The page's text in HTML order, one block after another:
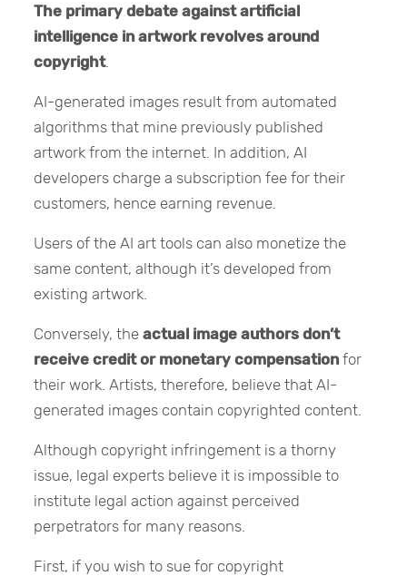
The primary debate against artificial
intelligence in artwork revolves around
copyright.
AI-generated images result from automated
algorithms that mine previously published
artwork from the internet. In addition, AI
developers charge a subscription fee for their
customers, hence earning revenue.
Users of the AI art tools can also monetize the
same content, although it’s developed from
existing artwork.
Conversely, theactual image authors don’t
receive credit or monetary compensationfor
their work. Artists, therefore, believe that AI-
generated images contain copyrighted content.
Although copyright infringement is a thorny
issue, legal experts believe it is impossible to
institute legal action against perceived
perpetrators for many reasons.
First, if you wish to sue for copyright